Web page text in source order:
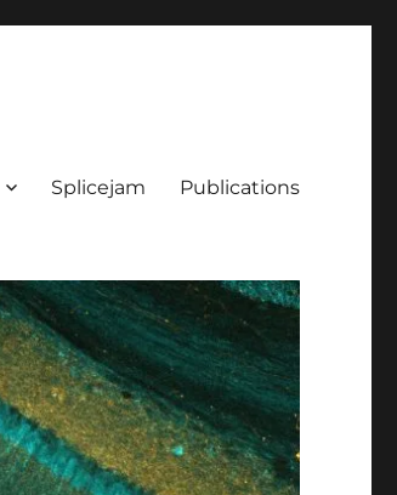
Splicejam Publications